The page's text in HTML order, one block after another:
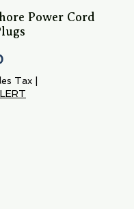
Power Cord
Price
Tax